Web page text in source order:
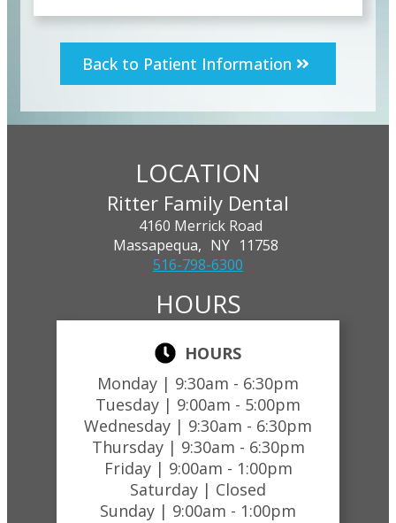
Back to Patient Information
LOCATION
Ritter Family Dental
4160 Merrick Road
Massapequa, NY 11758
516-798-6300
HOURS
HOURS
Monday | 9:30am - 6:30pm
Tuesday | 9:00am - 5:00pm
Wednesday | 9:30am - 6:30pm
Thursday | 9:30am - 6:30pm
Friday | 9:00am - 1:00pm
Saturday | Closed
Sunday | 9:00am - 1:00pm